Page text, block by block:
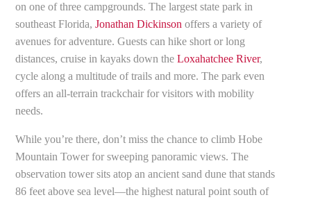
on one of three campgrounds. The largest state park in
southeast Florida,Jonathan Dickinson offers a variety of
avenues for adventure. Guests can hike short or long
distances, cruise in kayaks down theLoxahatchee River,
cycle along a multitude of trails and more. The park even
offers an all-terrain trackchair for visitors with mobility
needs.
While you’re there, don’t miss the chance to climb Hobe
Mountain Tower for sweeping panoramic views. The
observation tower sits atop an ancient sand dune that stands
86 feet above sea level—the highest natural point south of